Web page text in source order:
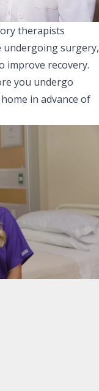
therapists
undergoing surgery,
improve recovery.
you undergo
in advance of
juice and lemon
(regular or e-